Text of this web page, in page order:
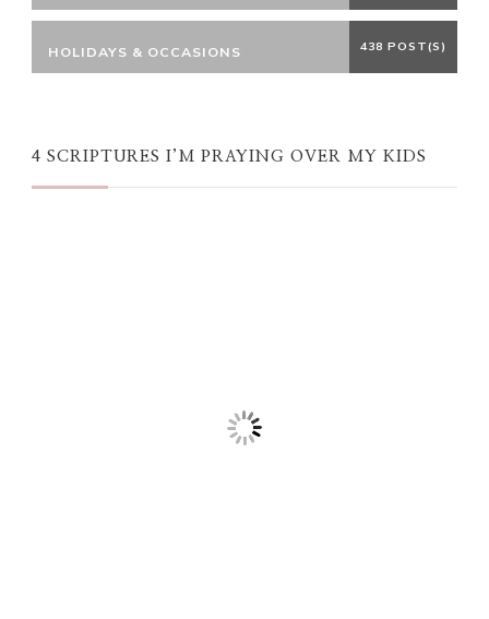
HOLIDAYS & OCCASIONS 438 POST(S)
4 SCRIPTURES I’M PRAYING OVER MY KIDS